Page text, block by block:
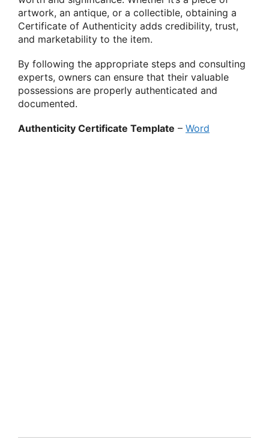
artwork, an antique, or a collectible, obtaining a
Certificate of Authenticity adds credibility, trust,
and marketability to the item.
By following the appropriate steps and consulting
experts, owners can ensure that their valuable
possessions are properly authenticated and
documented.
Authenticity Certificate Template – Word